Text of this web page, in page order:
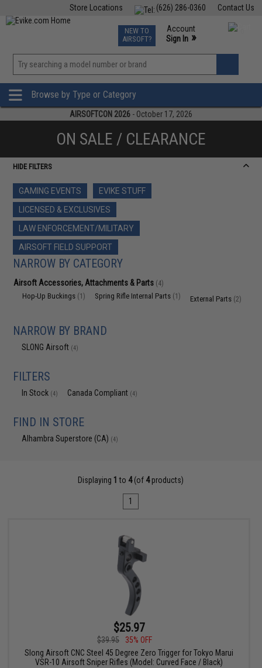
Contact Us
(626) 286-0360
Store Locations
TCG Events
Phone Support M-F 7am-5pm PST
NEW TO
AIRSOFT?
Account
Sign In »
»
Browse by Type or Category
AIRSOFTCON 2026 - October 17, 2026
ON SALE / CLEARANCE
HIDE FILTERS
GAMING EVENTS
EVIKE STUFF
LICENSED & EXCLUSIVES
LAW ENFORCEMENT/MILITARY
AIRSOFT FIELD SUPPORT
NARROW BY CATEGORY
Airsoft Accessories, Attachments & Parts (4)
Hop-Up Buckings (1) Spring Rifle Internal Parts (1) External Parts (2)
NARROW BY BRAND
SLONG Airsoft (4)
FILTERS
In Stock (4) Canada Compliant (4)
FIND IN STORE
Alhambra Superstore (CA) (4)
Displaying 1 to 4(of 4products)
1
$25.97
$39.95
35% OFF
Slong Airsoft CNC Steel 45 Degree Zero Trigger for Tokyo Marui
VSR-10 Airsoft Sniper Rifles (Model: Curved Face / Black)